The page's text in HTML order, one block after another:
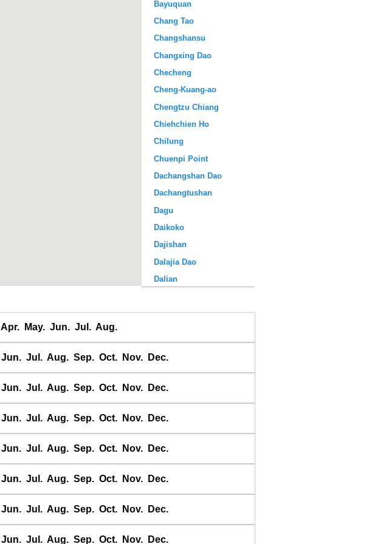
Bayuquan
Chang Tao
Changshansu
Changxing Dao
Checheng
Cheng-Kuang-ao
Chengtzu Chiang
Chiehchien Ho
Chilung
Chuenpi Point
Dachangshan Dao
Dachangtushan
Dagu
Daikoko
Dajishan
Dalajia Dao
Dalian
Daqing He
Haikou
Haiyang Dao
Hebao Dao
Huang He
Apr. May. Jun. Jul. Aug.
Jun. Jul. Aug. Sep. Oct. Nov. Dec.
Jun. Jul. Aug. Sep. Oct. Nov. Dec.
Jun. Jul. Aug. Sep. Oct. Nov. Dec.
Jun. Jul. Aug. Sep. Oct. Nov. Dec.
Jun. Jul. Aug. Sep. Oct. Nov. Dec.
Jun. Jul. Aug. Sep. Oct. Nov. Dec.
Jun. Jul. Aug. Sep. Oct. Nov. Dec.